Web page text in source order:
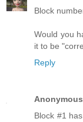
Block
Would you
it to be
Reply
Anonymous
Block #1